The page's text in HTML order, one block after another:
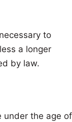
to
a longer
by law.
under the age of